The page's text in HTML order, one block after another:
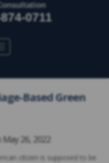
0711
Based Green
May 26, 2022
citizen is supposed to be